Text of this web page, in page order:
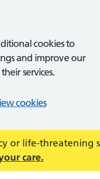
cookies to
and improve our
services.
cookies
or life-threatening
care.